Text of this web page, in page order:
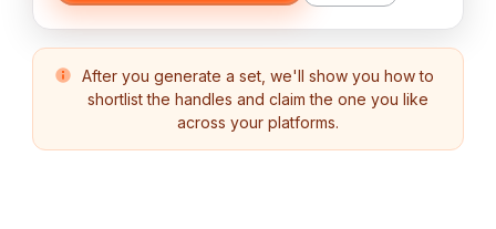
After you generate a set, we'll show you how to
shortlist the handles and claim the one you like
across your platforms.